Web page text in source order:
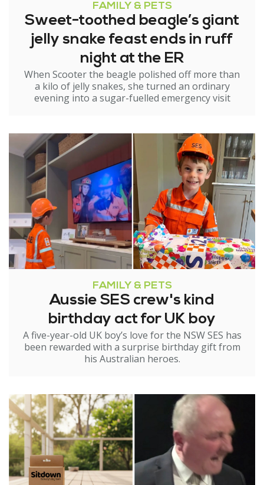
FAMILY & PETS
Sweet-toothed beagle’s giant
jelly snake feast ends in ruff
night at the ER
When Scooter the beagle polished off more than
a kilo of jelly snakes, she turned an ordinary
evening into a sugar-fuelled emergency visit
FAMILY & PETS
Aussie SES crew's kind
birthday act for UK boy
A five-year-old UK boy’s love for the NSW SES has
been rewarded with a surprise birthday gift from
his Australian heroes.